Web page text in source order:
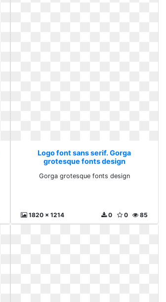
Logo font sans serif. Gorga
grotesque fonts design
Gorga grotesque fonts design
1820 x 1214 85
0
0